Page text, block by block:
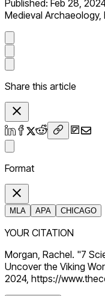
Published: Feb 28,
Medieval
Share this article
Format
MLA APA CHICAGO
YOUR CITATION
Morgan, Rachel. "7
Uncover the Viking
2024, https://